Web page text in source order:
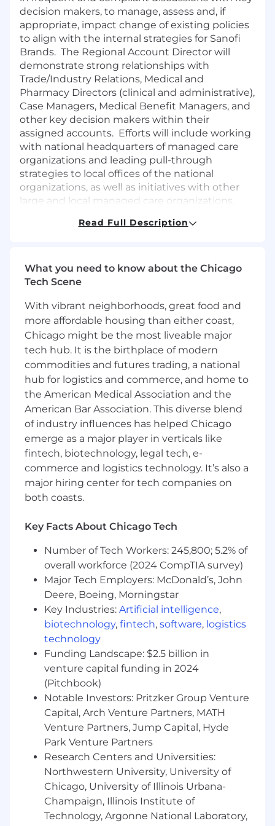
decision makers, to manage, assess and, if
appropriate, impact change of existing policies
to align with the internal strategies for Sanofi
Brands. The Regional Account Director will
demonstrate strong relationships with
Trade/Industry Relations, Medical and
Pharmacy Directors (clinical and administrative),
Case Managers, Medical Benefit Managers, and
other key decision makers within their
assigned accounts. Efforts will include working
with national headquarters of managed care
organizations and leading pull-through
strategies to local offices of the national
organizations, as well as initiatives with other
large and local managed care organizations.
work with minimal supervision and strategic
This individual will work closely with the Sanofi
Value and Access, Pricing and Contracting,
Analytics, PSS, case management,
reimbursement support (i.e., FRMs, FAS),
medical, government and local sales and sales
leadership teams, to ensure consistent
exchange of important payer insights and
messaging.
The Regional Account Director will provide
periodic market updates to Sales Management
and other internal teams, regarding important
payer and health care reform trends and issues.
We are an innovative global healthcare
of people with immune challenges, rare
diseases and blood disorders, cancers, and
neurological disorders. From R&D to sales, our
talented teams work together, revolutionizing
treatment, continually improving products,
understanding unmet needs, and connecting
communities. We chase the miracles of science
every single day, pursuing progress to make a
real impact on millions of patients around the
world.
Main Responsibilities:
Implements strategies and tactics to
support appropriate formulary placement
and reimbursement (coverage, coding,
payment, and patient access) across
assigned customers
Negotiates cost effective contracts that
Read Full Description
What you need to know about the Chicago
Tech Scene
With vibrant neighborhoods, great food and
more affordable housing than either coast,
Chicago might be the most liveable major
tech hub. It is the birthplace of modern
commodities and futures trading, a national
hub for logistics and commerce, and home to
the American Medical Association and the
American Bar Association. This diverse blend
of industry influences has helped Chicago
emerge as a major player in verticals like
fintech, biotechnology, legal tech, e-
commerce and logistics technology. It’s also a
major hiring center for tech companies on
both coasts.
Key Facts About Chicago Tech
Number of Tech Workers: 245,800; 5.2% of
overall workforce (2024 CompTIA survey)
Major Tech Employers: McDonald’s, John
Deere, Boeing, Morningstar
Key Industries: Artificial intelligence,
biotechnology, fintech, software, logistics
technology
Funding Landscape: $2.5 billion in
venture capital funding in 2024
(Pitchbook)
Notable Investors: Pritzker Group Venture
Capital, Arch Venture Partners, MATH
Venture Partners, Jump Capital, Hyde
Park Venture Partners
Research Centers and Universities:
Northwestern University, University of
Chicago, University of Illinois Urbana-
Champaign, Illinois Institute of
Technology, Argonne National Laboratory,